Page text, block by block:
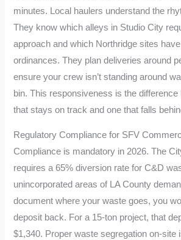
minutes. Local haulers understand the
They know which alleys in Studio City
approach and which Northridge sites
ordinances. They plan deliveries around
ensure your crew isn’t standing around
bin. This responsiveness is the difference
that stays on track and one that falls
Regulatory Compliance for SFV
Compliance is mandatory in 2026. The
requires a 65% diversion rate for C&D
unincorporated areas of LA County
document where your waste goes, you
deposit back. For a 15-ton project, that
$1,340. Proper waste segregation on-site